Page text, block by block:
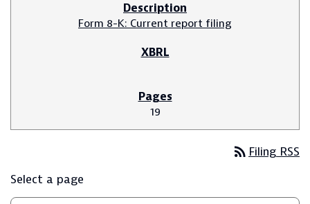
Form 8-K: Current report filing
19
rss_feed Filing RSS
Select a page